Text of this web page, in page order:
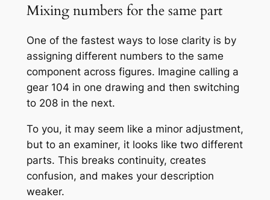
Mixing numbers for the same part
One of the fastest ways to lose clarity is by
assigning different numbers to the same
component across figures. Imagine calling a
gear 104 in one drawing and then switching
to 208 in the next.
To you, it may seem like a minor adjustment,
but to an examiner, it looks like two different
parts. This breaks continuity, creates
confusion, and makes your description
weaker.